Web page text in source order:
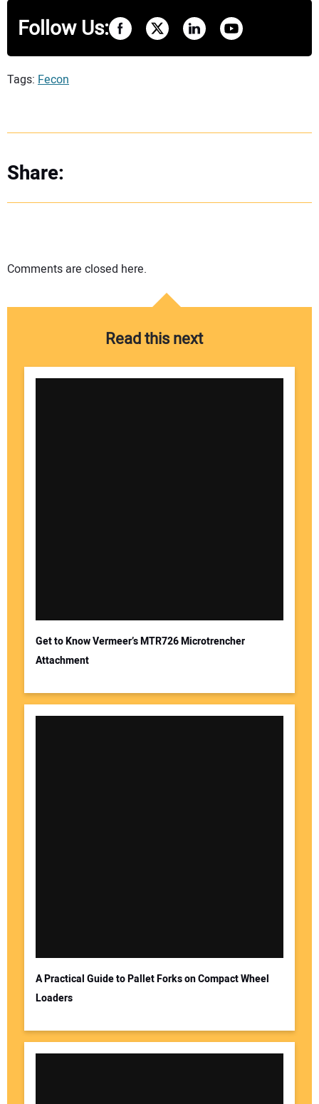
Follow Us:
Tags: Fecon
Share:
Comments are closed here.
Read this next
Get to Know Vermeer’s MTR726 Microtrencher
Attachment
A Practical Guide to Pallet Forks on Compact Wheel
Loaders